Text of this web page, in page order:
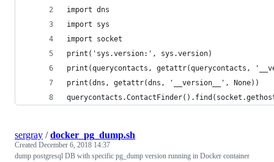
import dns
import sys
import socket
print('sys.version:', sys.version)
print(querycontacts, getattr(querycontacts,
print(dns, getattr(dns, '__version__', None))
sergray /docker_pg_dump.sh
Created December 6, 2018 14:37
dump postgresql DB with specific pg_dump version running in Docker container